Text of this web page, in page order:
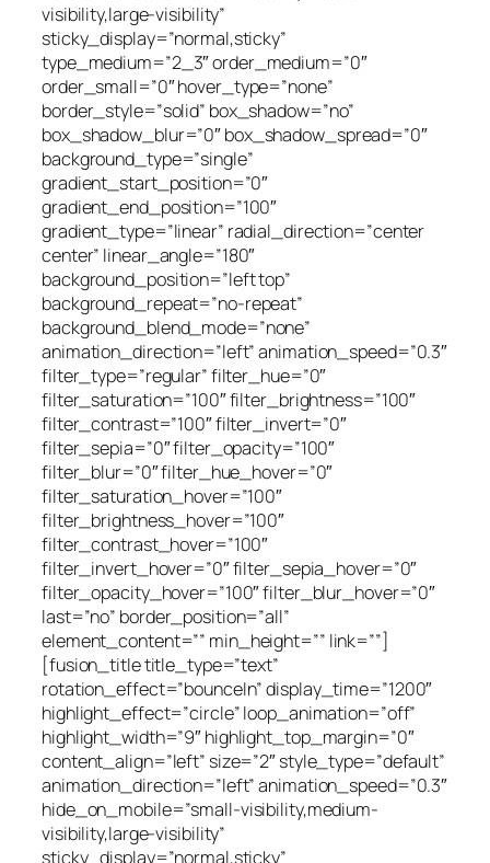
visibility,large-visibility”
sticky_display=”normal,sticky”
type_medium=”2_3″ order_medium=”0″
order_small=”0″ hover_type=”none”
border_style=”solid” box_shadow=”no”
box_shadow_blur=”0″ box_shadow_spread=”0″
background_type=”single”
gradient_start_position=”0″
gradient_end_position=”100″
gradient_type=”linear” radial_direction=”center
center” linear_angle=”180″
background_position=”left top”
background_repeat=”no-repeat”
background_blend_mode=”none”
animation_direction=”left” animation_speed=”0.3″
filter_type=”regular” filter_hue=”0″
filter_saturation=”100″ filter_brightness=”100″
filter_contrast=”100″ filter_invert=”0″
filter_sepia=”0″ filter_opacity=”100″
filter_blur=”0″ filter_hue_hover=”0″
filter_saturation_hover=”100″
filter_brightness_hover=”100″
filter_contrast_hover=”100″
filter_invert_hover=”0″ filter_sepia_hover=”0″
filter_opacity_hover=”100″ filter_blur_hover=”0″
last=”no” border_position=”all”
element_content=”” min_height=”” link=””]
[fusion_title title_type=”text”
rotation_effect=”bounceIn” display_time=”1200″
highlight_effect=”circle” loop_animation=”off”
highlight_width=”9″ highlight_top_margin=”0″
content_align=”left” size=”2″ style_type=”default”
animation_direction=”left” animation_speed=”0.3″
hide_on_mobile=”small-visibility,medium-
visibility,large-visibility”
sticky_display=”normal,sticky”